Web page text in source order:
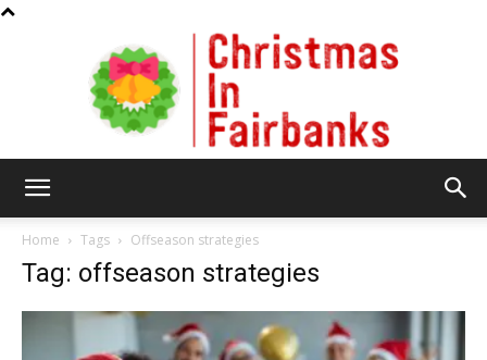
Home Tags Offseason strategies
Tag: offseason strategies